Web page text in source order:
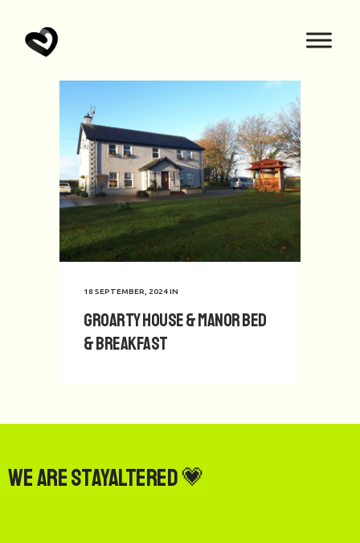
18 SEPTEMBER, 2024IN
Groarty House & Manor Bed
& Breakfast
We are StayAltered 💗